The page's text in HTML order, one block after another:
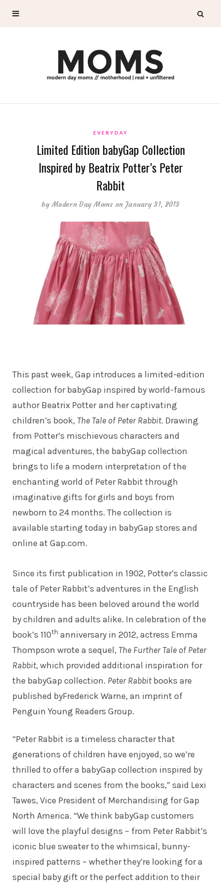
EVERYDAY
Limited Edition babyGap Collection
Inspired by Beatrix Potter’s Peter
Rabbit
byModern Day Moms on January 31, 2013
This past week, Gap introduces a limited-edition
collection for babyGap inspired by world-famous
author Beatrix Potter and her captivating
children’s book, The Tale of Peter Rabbit. Drawing
from Potter’s mischievous characters and
magical adventures, the babyGap collection
brings to life a modern interpretation of the
enchanting world of Peter Rabbit through
imaginative gifts for girls and boys from
newborn to 24 months. The collection is
available starting today in babyGap stores and
online at Gap.com.
Since its first publication in 1902, Potter’s classic
tale of Peter Rabbit’s adventures in the English
countryside has been beloved around the world
by children and adults alike. In celebration of the
book’s 110th anniversary in 2012, actress Emma
Thompson wrote a sequel, The Further Tale of Peter
Rabbit, which provided additional inspiration for
the babyGap collection. Peter Rabbitbooks are
published byFrederick Warne, an imprint of
Penguin Young Readers Group.
“Peter Rabbit is a timeless character that
generations of children have enjoyed, so we’re
thrilled to offer a babyGap collection inspired by
characters and scenes from the books,” said Lexi
Tawes, Vice President of Merchandising for Gap
North America. “We think babyGap customers
will love the playful designs – from Peter Rabbit’s
iconic blue sweater to the whimsical, bunny-
inspired patterns – whether they’re looking for a
special baby gift or the perfect addition to their